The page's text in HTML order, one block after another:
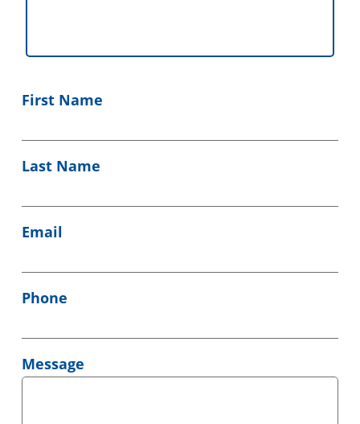
First Name
Last Name
Email
Phone
Message